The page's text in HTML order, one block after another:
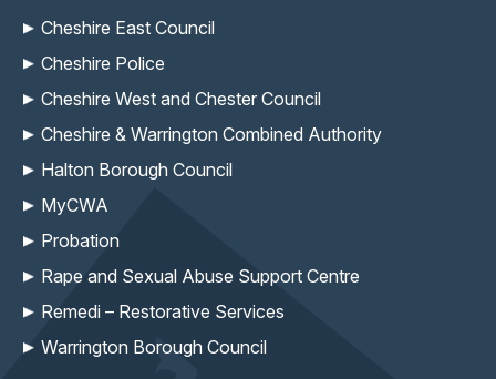
Cheshire East Council
Cheshire Police
Cheshire West and Chester Council
Cheshire & Warrington Combined Authority
Halton Borough Council
MyCWA
Probation
Rape and Sexual Abuse Support Centre
Remedi – Restorative Services
Warrington Borough Council